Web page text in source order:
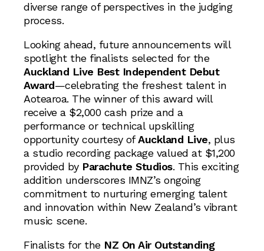
diverse range of perspectives in the judging
process.
Looking ahead, future announcements will
spotlight the finalists selected for the
Auckland Live Best Independent Debut
Award—celebrating the freshest talent in
Aotearoa. The winner of this award will
receive a $2,000 cash prize and a
performance or technical upskilling
opportunity courtesy ofAuckland Live, plus
a studio recording package valued at $1,200
provided by Parachute Studios. This exciting
addition underscores IMNZ’s ongoing
commitment to nurturing emerging talent
and innovation within New Zealand’s vibrant
music scene.
Finalists for the NZ On Air Outstanding